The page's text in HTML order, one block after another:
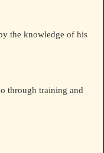
the knowledge of his
through training and